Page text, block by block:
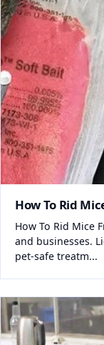
How To Rid
How To Rid Mice
and businesses.
pet-safe treatm...